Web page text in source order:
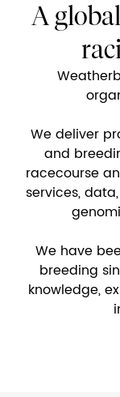
A
We deliver
and
racecourse
services,
We have
breeding
knowledge,